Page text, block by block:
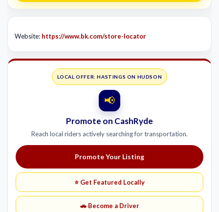
Website: https://www.bk.com/store-locator
LOCAL OFFER: HASTINGS ON HUDSON
📢
Promote on CashRyde
Reach local riders actively searching for transportation.
Promote Your Listing
⭐ Get Featured Locally
🚗 Become a Driver